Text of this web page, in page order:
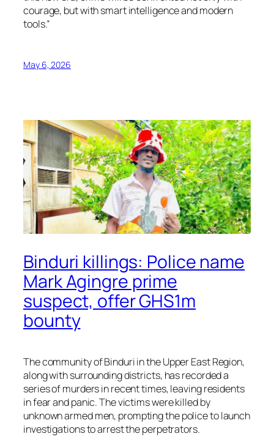
courage, but with smart intelligence and modern
tools.”
May 6, 2026
Binduri killings: Police name
Mark Agingre prime
suspect, offer GHS1m
bounty
The community of Binduri in the Upper East Region,
along with surrounding districts, has recorded a
series of murders in recent times, leaving residents
in fear and panic. The victims were killed by
unknown armed men, prompting the police to launch
investigations to arrest the perpetrators.